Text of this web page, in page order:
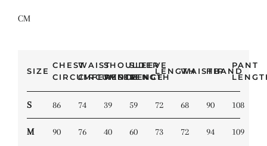
CM
SIZE
CHEST
CIRCUMFERENCE
WAIST
CIRCUMFERENCE
SHOULDER
WIDTH
SLEEVE
LENGTH
LENGTHWAISTBAND
HIP
PANT
S 86 74 39 59 72 68 90 108
M 90 76 40 60 73 72 94 109